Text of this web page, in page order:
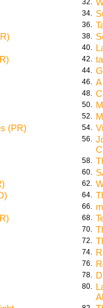
32.
34.
36.
38.
40.
42.
44.
46.
48.
50.
52.
(PR) 54.
56.
58.
60.
62.
64.
66.
68.
70.
72.
74.
76.
78.
80.